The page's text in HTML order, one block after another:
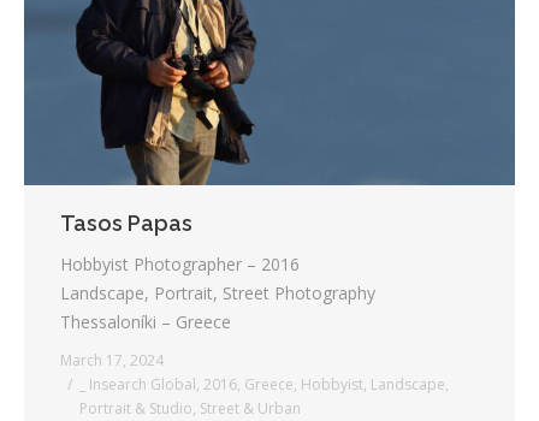
Tasos Papas
Hobbyist Photographer – 2016
Landscape, Portrait, Street Photography
Thessaloníki – Greece
March 17, 2024
_ Insearch Global, 2016, Greece, Hobbyist, Landscape,
Portrait & Studio, Street & Urban